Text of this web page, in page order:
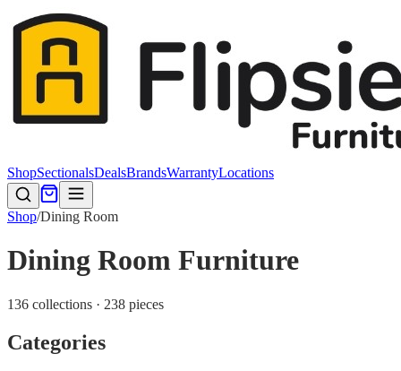
ShopSectionalsDealsBrandsWarrantyLocations
Shop/Dining Room
Dining Room Furniture
136 collections · 238 pieces
Categories